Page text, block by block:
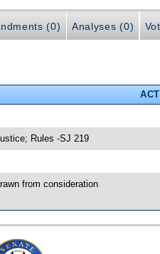
(0) Analyses (0)
Rules -SJ 219
from consideration